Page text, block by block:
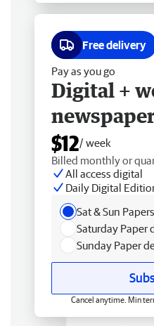
Free delivery
Pay as you go
Digital +
$12/ week
Billed monthly or
All access digital
Daily Digital
Sat & Sun
Saturday Paper
Sunday Paper
Cancel anytime. Min